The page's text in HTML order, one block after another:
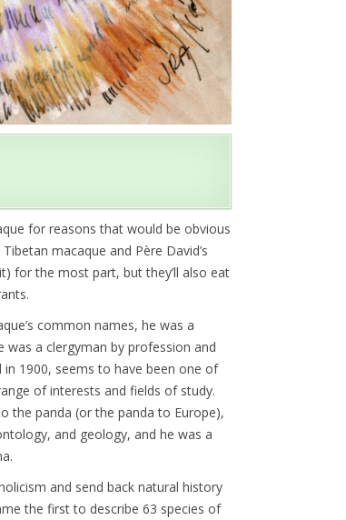
for reasons that would be obvious
macaque and Père David’s
for the most part, but they’ll also eat
common names, he was a
was a clergyman by profession and
1900, seems to have been one of
of interests and fields of study.
the panda (or the panda to Europe),
and geology, and he was a
and send back natural history
the first to describe 63 species of